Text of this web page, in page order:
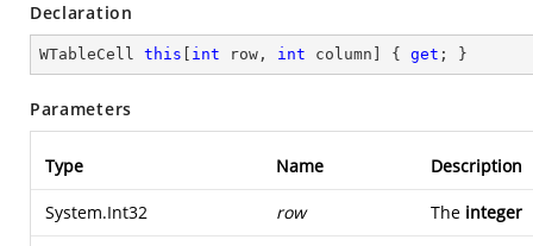
Declaration
WTableCell this int row, int column] { get ; }
Parameters
Type Name Description
System.Int32 row The integer